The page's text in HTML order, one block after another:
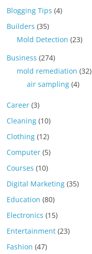
Blogging Tips (4)
Builders (35)
Mold Detection (23)
Business (274)
mold remediation (32)
air sampling (4)
Career (3)
Cleaning (10)
Clothing (12)
Computer (5)
Courses (10)
Digital Marketing (35)
Education (80)
Electronics (15)
Entertainment (23)
Fashion (47)